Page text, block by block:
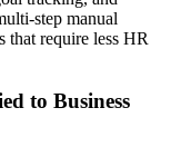
step manual
that require less HR
to Business